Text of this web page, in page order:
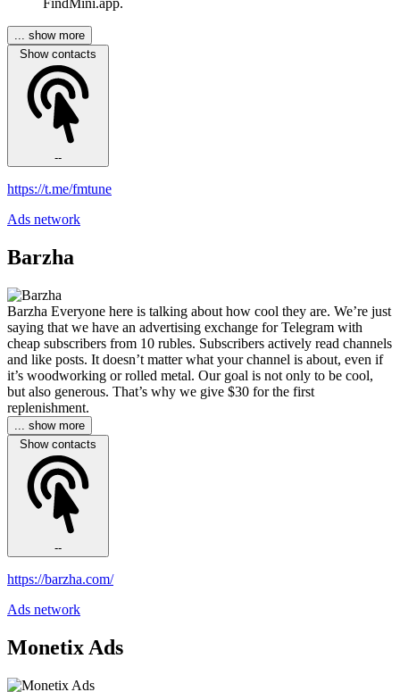
FindMini.app.
... show more
Show contacts
--
https://t.me/fmtune
Ads network
Barzha
Barzha Everyone here is talking about how cool they are. We’re just
saying that we have an advertising exchange for Telegram with
cheap subscribers from 10 rubles. Subscribers actively read channels
and like posts. It doesn’t matter what your channel is about, even if
it’s woodworking or rolled metal. Our goal is not only to be cool,
but also generous. That’s why we give $30 for the first
replenishment.
... show more
Show contacts
--
https://barzha.com/
Ads network
Monetix Ads